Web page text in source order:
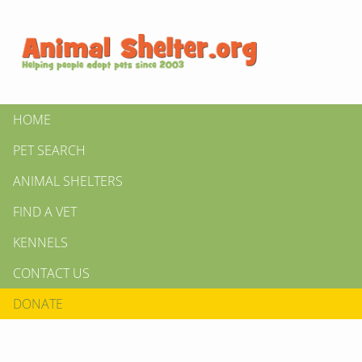
HOME
PET SEARCH
ANIMAL SHELTERS
FIND A VET
KENNELS
CONTACT US
DONATE